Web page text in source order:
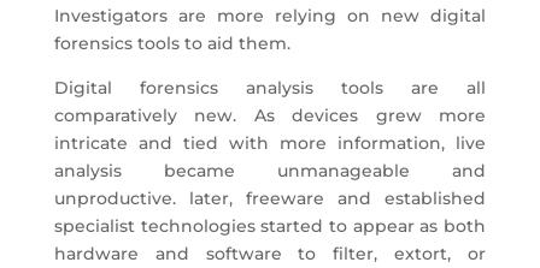
Investigators are more relying on new digital
forensics tools to aid them.
Digital forensics analysis tools are all
comparatively new. As devices grew more
intricate and tied with more information, live
analysis became unmanageable and
unproductive. later, freeware and established
specialist technologies started to appear as both
hardware and software to filter, extort, or